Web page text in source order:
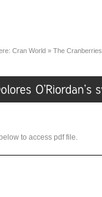
Cran World » The Cranberries
to access pdf file.